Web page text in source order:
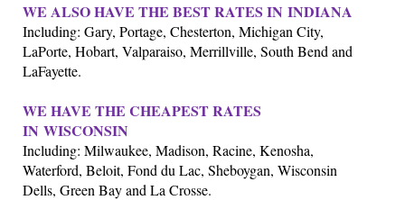
WE ALSO HAVE THE BEST RATES IN INDIANA
Including: Gary, Portage, Chesterton, Michigan City,
LaPorte, Hobart, Valparaiso, Merrillville, South Bend and
LaFayette.
WE HAVE THE CHEAPEST RATES
IN WISCONSIN
Including: Milwaukee, Madison, Racine, Kenosha,
Waterford, Beloit, Fond du Lac, Sheboygan, Wisconsin
Dells, Green Bay and La Crosse.